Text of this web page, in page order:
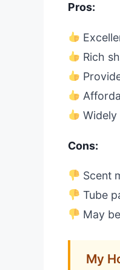
Pros:
Rich
Widely
Cons:
Scent
Tube
May
My